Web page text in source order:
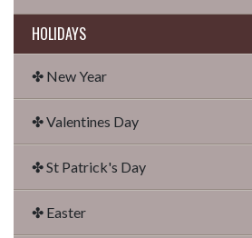
HOLIDAYS
✤ New Year
✤ Valentines Day
✤ St Patrick's Day
✤ Easter